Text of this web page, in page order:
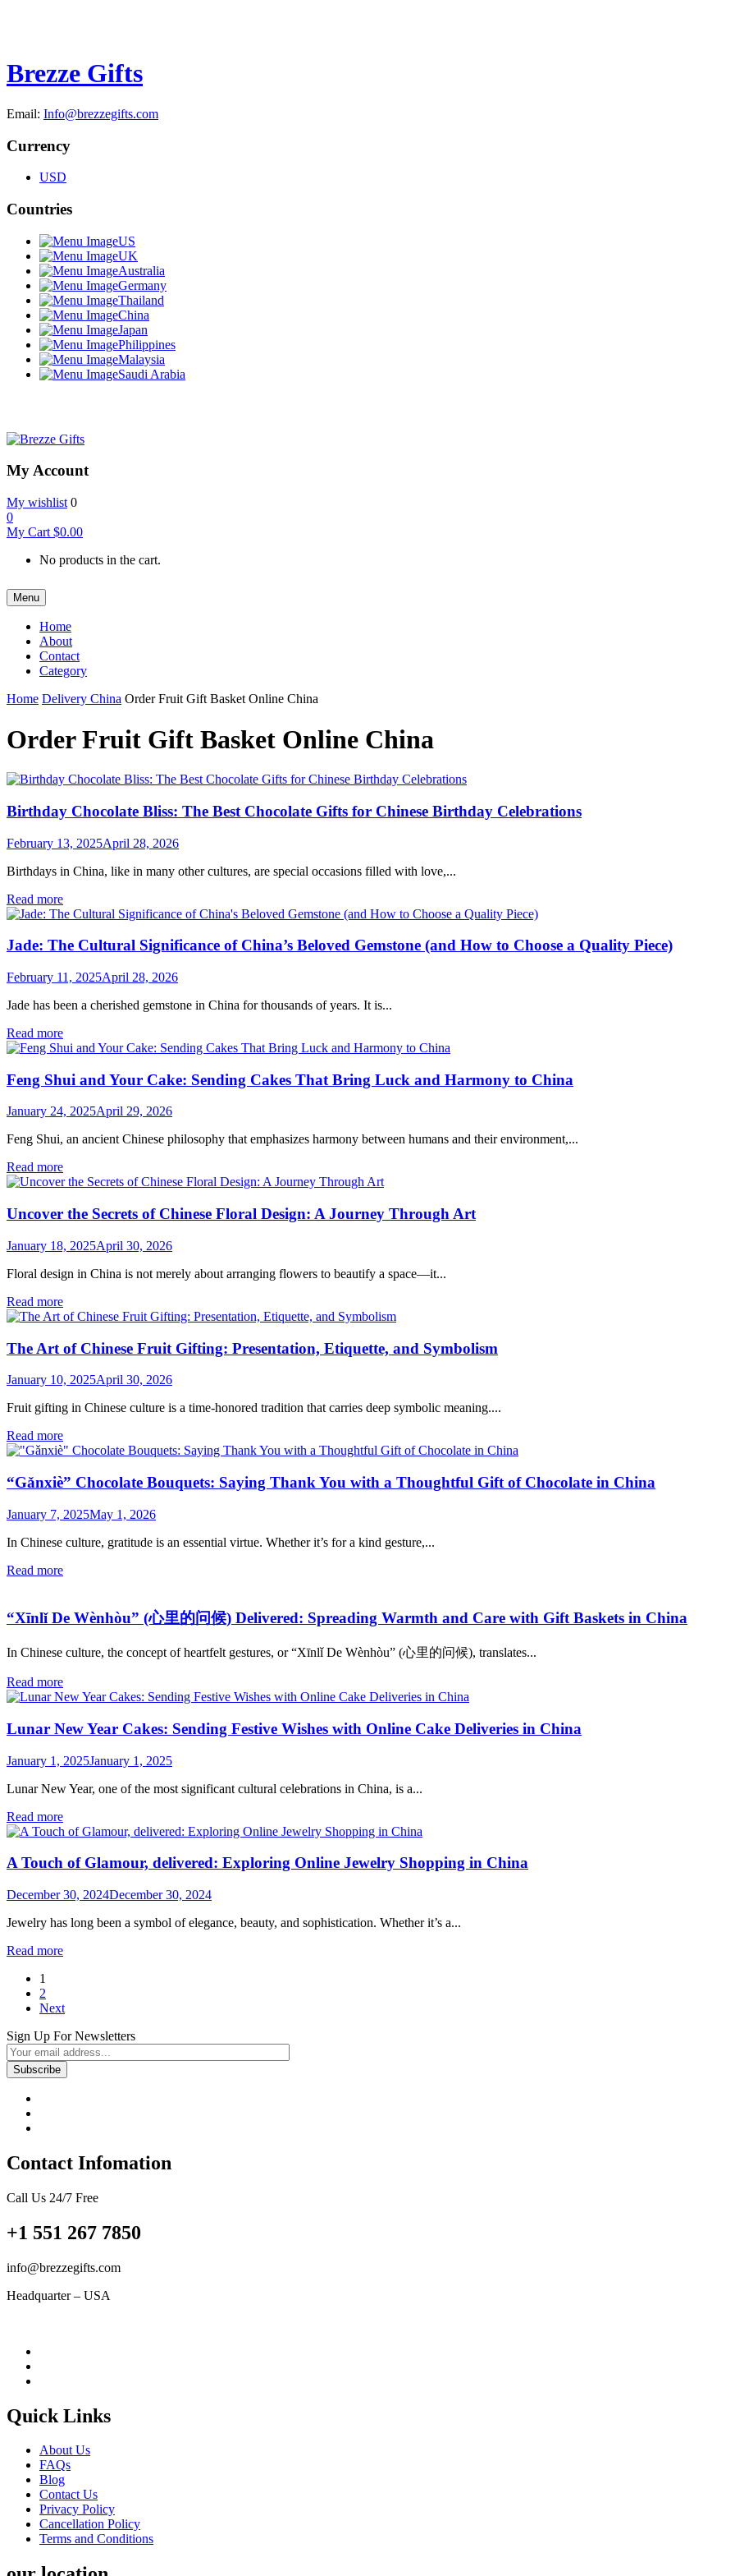
Brezze Gifts
Email: Info@brezzegifts.com
Currency
USD
Countries
US
UK
Australia
Germany
Thailand
China
Japan
Philippines
Malaysia
Saudi Arabia
My Account
My wishlist 0
0
My Cart $0.00
No products in the cart.
Menu
Home
About
Contact
Category
Home Delivery China Order Fruit Gift Basket Online China
Order Fruit Gift Basket Online China
Birthday Chocolate Bliss: The Best Chocolate Gifts for Chinese Birthday Celebrations
February 13, 2025April 28, 2026
Birthdays in China, like in many other cultures, are special occasions filled with love,...
Read more
Jade: The Cultural Significance of China’s Beloved Gemstone (and How to Choose a Quality Piece)
February 11, 2025April 28, 2026
Jade has been a cherished gemstone in China for thousands of years. It is...
Read more
Feng Shui and Your Cake: Sending Cakes That Bring Luck and Harmony to China
January 24, 2025April 29, 2026
Feng Shui, an ancient Chinese philosophy that emphasizes harmony between humans and their environment,...
Read more
Uncover the Secrets of Chinese Floral Design: A Journey Through Art
January 18, 2025April 30, 2026
Floral design in China is not merely about arranging flowers to beautify a space—it...
Read more
The Art of Chinese Fruit Gifting: Presentation, Etiquette, and Symbolism
January 10, 2025April 30, 2026
Fruit gifting in Chinese culture is a time-honored tradition that carries deep symbolic meaning....
Read more
“Gǎnxiè” Chocolate Bouquets: Saying Thank You with a Thoughtful Gift of Chocolate in China
January 7, 2025May 1, 2026
In Chinese culture, gratitude is an essential virtue. Whether it’s for a kind gesture,...
Read more
“Xīnlǐ De Wènhòu” (心里的问候) Delivered: Spreading Warmth and Care with Gift Baskets in China
In Chinese culture, the concept of heartfelt gestures, or “Xīnlǐ De Wènhòu” (心里的问候), translates...
Read more
Lunar New Year Cakes: Sending Festive Wishes with Online Cake Deliveries in China
January 1, 2025January 1, 2025
Lunar New Year, one of the most significant cultural celebrations in China, is a...
Read more
A Touch of Glamour, delivered: Exploring Online Jewelry Shopping in China
December 30, 2024December 30, 2024
Jewelry has long been a symbol of elegance, beauty, and sophistication. Whether it’s a...
Read more
Posts
navigation
1
2
Next
Sign Up For Newsletters
Contact Infomation
Call Us 24/7 Free
+1 551 267 7850
info@brezzegifts.com
Headquarter – USA
Quick Links
About Us
FAQs
Blog
Contact Us
Privacy Policy
Cancellation Policy
Terms and Conditions